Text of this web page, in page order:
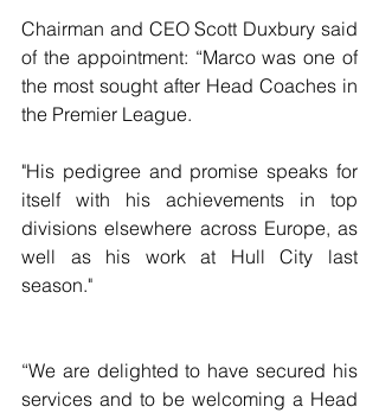
Chairman and CEO Scott Duxbury said
of the appointment: “Marco was one of
the most sought after Head Coaches in
the Premier League.
"His pedigree and promise speaks for
itself with his achievements in top
divisions elsewhere across Europe, as
well as his work at Hull City last
season."
“We are delighted to have secured his
services and to be welcoming a Head